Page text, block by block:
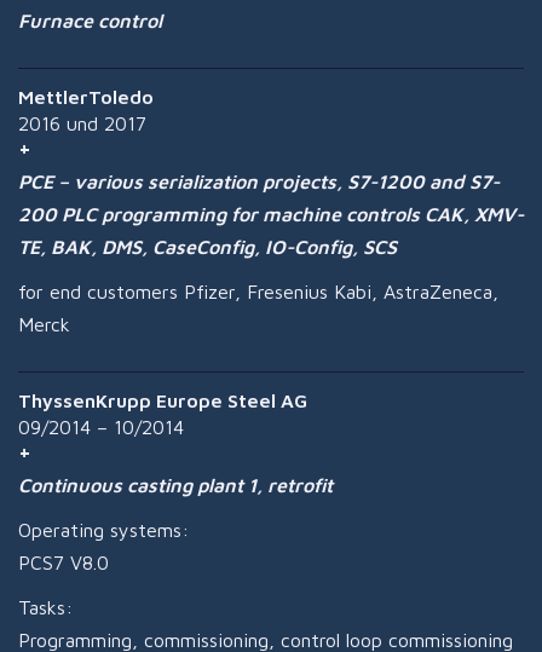
Furnace control
MettlerToledo
2016 und 2017
PCE – various serialization projects, S7-1200 and S7-
200 PLC programming for machine controls CAK, XMV-
TE, BAK, DMS, CaseConfig, IO-Config, SCS
for end customers Pfizer, Fresenius Kabi, AstraZeneca,
Merck
ThyssenKrupp Europe Steel AG
09/2014 – 10/2014
Continuous casting plant 1, retrofit
Operating systems:
PCS7 V8.0
Tasks:
Programming, commissioning, control loop commissioning